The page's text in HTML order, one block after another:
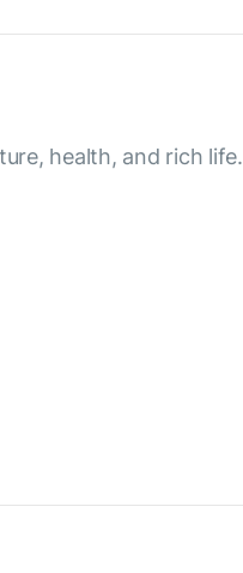
health, and rich life.